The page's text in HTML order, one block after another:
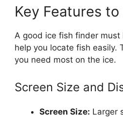
Key Features
A good ice fish finder
help you locate fish easily.
you need most on the ice.
Screen Size and
Screen Size: Larger